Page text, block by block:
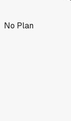
No Plan